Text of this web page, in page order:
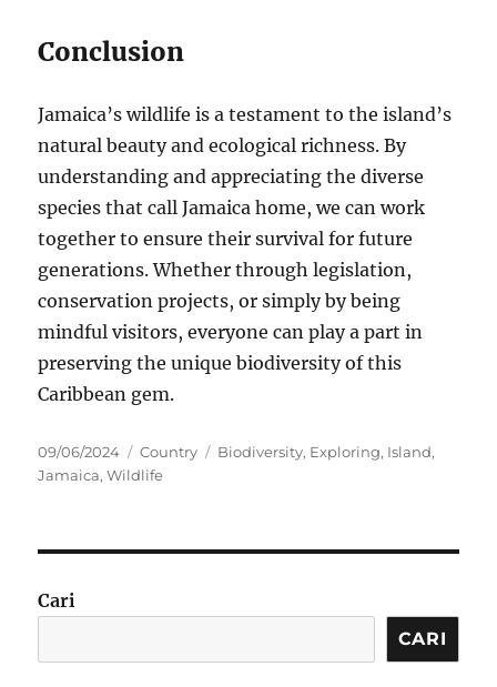
Conclusion
Jamaica’s wildlife is a testament to the island’s
natural beauty and ecological richness. By
understanding and appreciating the diverse
species that call Jamaica home, we can work
together to ensure their survival for future
generations. Whether through legislation,
conservation projects, or simply by being
mindful visitors, everyone can play a part in
preserving the unique biodiversity of this
Caribbean gem.
Posted
on
09/06/2024 Categories
Country Tags
Biodiversity, Exploring, Island,
Jamaica,Wildlife
Cari
CARI